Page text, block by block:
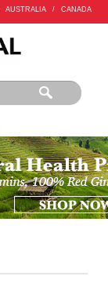
AUSTRALIA / CANADA